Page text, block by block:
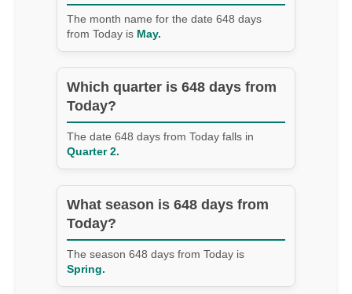
The month name for the date 648 days
from Today is May.
Which quarter is 648 days from
Today?
The date 648 days from Today falls in
Quarter 2.
What season is 648 days from
Today?
The season 648 days from Today is
Spring.